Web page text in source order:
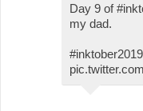
Day 9 of
my dad.